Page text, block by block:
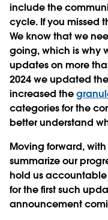
include the
cycle. If you missed
We know that we
going, which is why
updates on more
2024 we updated
increased the
categories for the
better understand
Moving forward,
summarize our
hold us
for the first such
announcement